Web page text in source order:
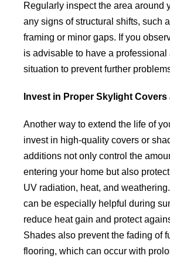
Regularly inspect the area around
any signs of structural shifts, such
framing or minor gaps. If you
is advisable to have a professional
situation to prevent further
Invest in Proper Skylight Covers
Another way to extend the life of
invest in high-quality covers or
additions not only control the
entering your home but also
UV radiation, heat, and
can be especially helpful during
reduce heat gain and protect
Shades also prevent the fading of
flooring, which can occur with